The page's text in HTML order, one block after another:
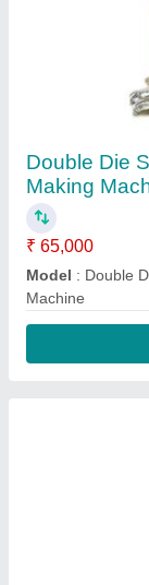
Single Die
Machine
₹ 35,000
Automation